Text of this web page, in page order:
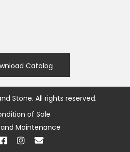
Catalog
Stone. All rights reserved.
of Sale
Maintenance